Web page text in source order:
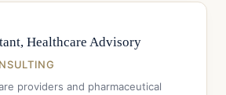
Healthcare Advisory
providers and pharmaceutical